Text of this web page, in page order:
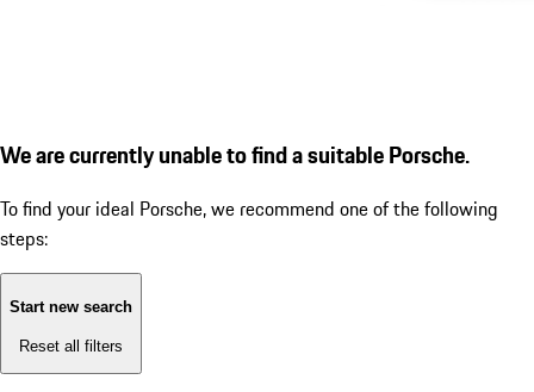
We are currently unable to find a suitable Porsche.
To find your ideal Porsche, we recommend one of the following
steps:
Start new search
Reset all filters